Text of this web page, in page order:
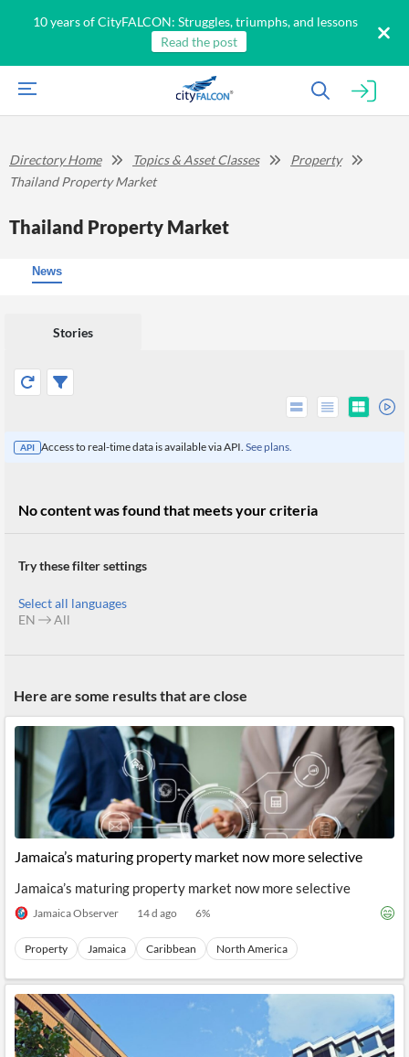
10 years of CityFALCON: Struggles, triumphs, and lessons
Read the post
Products
CityFALCON.ai
Retail
Investors
Retail
Traders
Daily
Business
Reader
All
Solutions
Financial
News
API
Extended
Financial
Content
API
Financial
Entity and
Events
Extraction
with NLP
Extract
Brokers
Students,
Professors,
Wealth
Managers,
Financial
P2P
Crowdfunding,
VC, PE
Institutional
Investors,
Score
Watchlists
Stories
Grouping
News
on
Charts
Insider
Official
Company
Filings
Investor
Relations
Directory Home Topics & Asset Classes
Property
Thailand Property Market
Thailand Property Market
News
Stories
API Access to real-time data is available via API. See plans.
No content was found that meets your criteria
Try these filter settings
Select all languages
EN
All
Here are some results that are close
Jamaica’s maturing property market now more selective
Jamaica’s maturing property market now more selective
Jamaica Observer 14 d ago 6%
Property Jamaica Caribbean North America